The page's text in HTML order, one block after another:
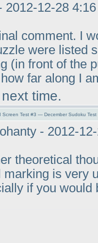
2012-12-28
comment. I
were listed
(in front of the
far along I
time.
Screen Test #3 — December Sudoku
- 2012-
theoretical
marking is very
if you would